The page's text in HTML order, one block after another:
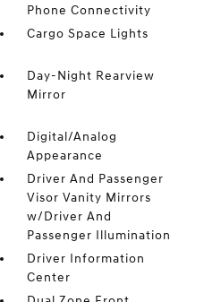
Phone Connectivity
Cargo Space Lights
Day-Night Rearview
Mirror
Digital/Analog
Appearance
Driver And Passenger
Visor Vanity Mirrors
w/Driver And
Passenger Illumination
Driver Information
Center